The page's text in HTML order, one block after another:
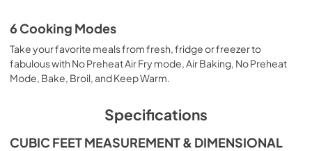
6 Cooking Modes
Take your favorite meals from fresh, fridge or freezer to
fabulous with No Preheat Air Fry mode, Air Baking, No Preheat
Mode, Bake, Broil, and Keep Warm.
Specifications
CUBIC FEET MEASUREMENT & DIMENSIONAL